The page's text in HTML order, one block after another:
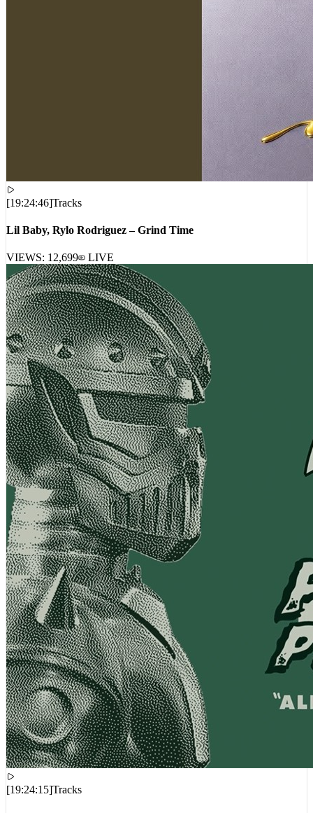
[19:24:46]Tracks
Lil Baby, Rylo Rodriguez – Grind Time
VIEWS:12,699 LIVE
[19:24:15]Tracks
Czarface Meets Frankie Pulitzer – All It Takes Is One Bad Day